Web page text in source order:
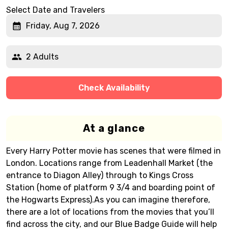
Select Date and Travelers
Friday, Aug 7, 2026
2 Adults
Check Availability
At a glance
Every Harry Potter movie has scenes that were filmed in
London. Locations range from Leadenhall Market (the
entrance to Diagon Alley) through to Kings Cross
Station (home of platform 9 3/4 and boarding point of
the Hogwarts Express).As you can imagine therefore,
there are a lot of locations from the movies that you’ll
find across the city, and our Blue Badge Guide will help